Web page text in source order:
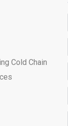
Cold Chain